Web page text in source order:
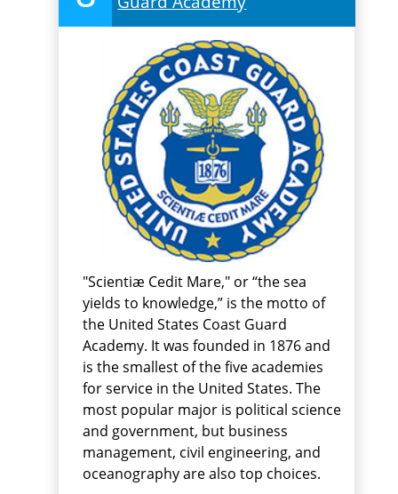
"Scientiæ Cedit Mare," or “the sea
yields to knowledge,” is the motto of
the United States Coast Guard
Academy. It was founded in 1876 and
is the smallest of the five academies
for service in the United States. The
most popular major is political science
and government, but business
management, civil engineering, and
oceanography are also top choices.